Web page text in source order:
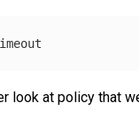
look at policy that